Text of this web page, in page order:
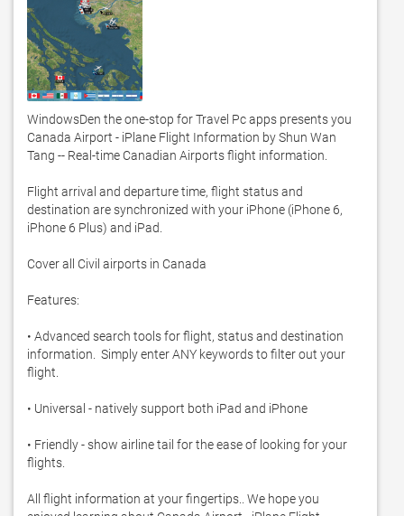
WindowsDen the one-stop for Travel Pc apps presents you
Canada Airport - iPlane Flight Information by Shun Wan
Tang -- Real-time Canadian Airports flight information.
Flight arrival and departure time, flight status and
destination are synchronized with your iPhone (iPhone 6,
iPhone 6 Plus) and iPad.
Cover all Civil airports in Canada
Features:
• Advanced search tools for flight, status and destination
information.  Simply enter ANY keywords to filter out your
flight.
• Universal - natively support both iPad and iPhone
• Friendly - show airline tail for the ease of looking for your
flights.
All flight information at your fingertips.. We hope you